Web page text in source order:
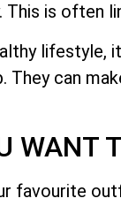
This is often
lifestyle,
They can
WANT
favourite